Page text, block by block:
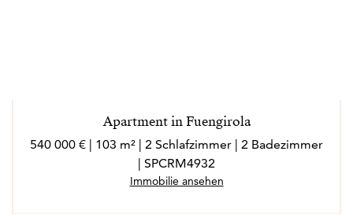
Apartment in Fuengirola
540 000 € | 103 m² | 2 Schlafzimmer | 2 Badezimmer
| SPCRM4932
Immobilie ansehen